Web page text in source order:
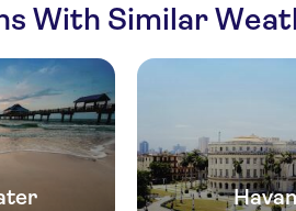
With Similar